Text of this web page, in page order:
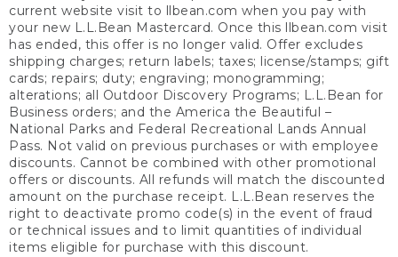
current website visit to llbean.com when you pay with
your new L.L.Bean Mastercard. Once this llbean.com visit
has ended, this offer is no longer valid. Offer excludes
shipping charges; return labels; taxes; license/stamps; gift
cards; repairs; duty; engraving; monogramming;
alterations; all Outdoor Discovery Programs; L.L.Bean for
Business orders; and the America the Beautiful –
National Parks and Federal Recreational Lands Annual
Pass. Not valid on previous purchases or with employee
discounts. Cannot be combined with other promotional
offers or discounts. All refunds will match the discounted
amount on the purchase receipt. L.L.Bean reserves the
right to deactivate promo code(s) in the event of fraud
or technical issues and to limit quantities of individual
items eligible for purchase with this discount.